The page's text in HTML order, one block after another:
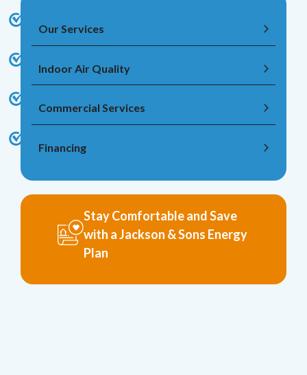
Our Services
Indoor Air Quality
Commercial Services
Financing
Stay Comfortable and Save
with a Jackson & Sons Energy
Plan